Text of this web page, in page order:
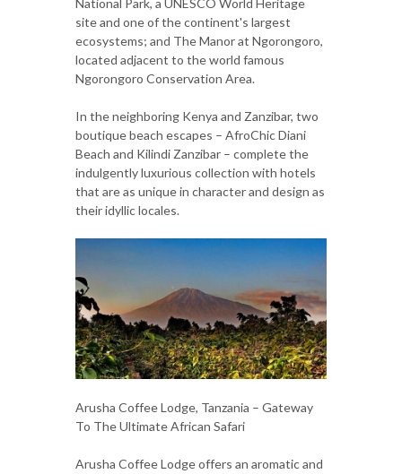
site and one of the continent's largest
ecosystems; and The Manor at Ngorongoro,
located adjacent to the world famous
Ngorongoro Conservation Area.
In the neighboring Kenya and Zanzibar, two
boutique beach escapes – AfroChic Diani
Beach and Kilindi Zanzibar – complete the
indulgently luxurious collection with hotels
that are as unique in character and design as
their idyllic locales.
Arusha Coffee Lodge, Tanzania – Gateway
To The Ultimate African Safari
Arusha Coffee Lodge offers an aromatic and